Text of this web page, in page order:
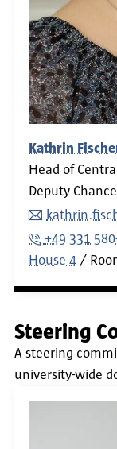
Kathrin
Head of
Deputy
+49 331
House 4
Steering
A steering
university-wide